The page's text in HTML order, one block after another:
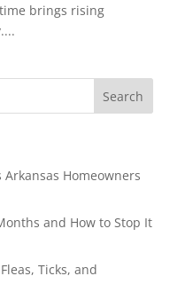
brings rising
Homeowners
and How to Stop It
Ticks, and